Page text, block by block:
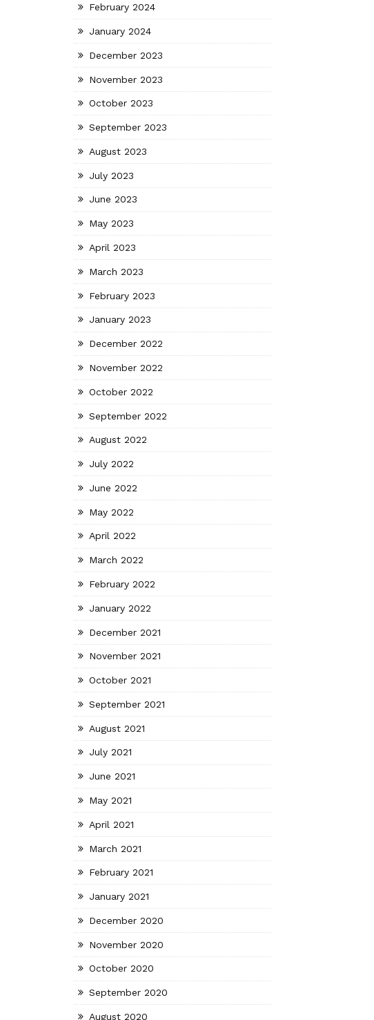
February 2024
January 2024
December 2023
November 2023
October 2023
September 2023
August 2023
July 2023
June 2023
May 2023
April 2023
March 2023
February 2023
January 2023
December 2022
November 2022
October 2022
September 2022
August 2022
July 2022
June 2022
May 2022
April 2022
March 2022
February 2022
January 2022
December 2021
November 2021
October 2021
September 2021
August 2021
July 2021
June 2021
May 2021
April 2021
March 2021
February 2021
January 2021
December 2020
November 2020
October 2020
September 2020
August 2020